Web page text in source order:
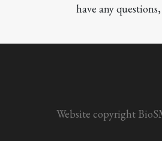
have any
Website copyright